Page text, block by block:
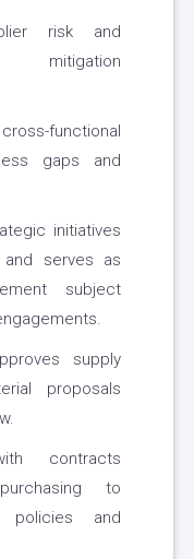
risk and
mitigation
functional
gaps and
initiatives
serves as
subject
supply
proposals
contracts
to
policies and